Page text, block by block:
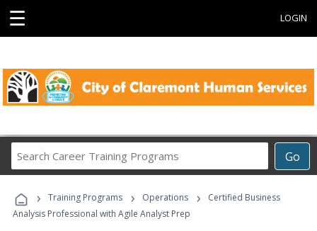
☰ LOGIN
Go
Career
Programs
› Training Programs › Operations ›
Certified Business
Analysis Professional with Agile Analyst Prep